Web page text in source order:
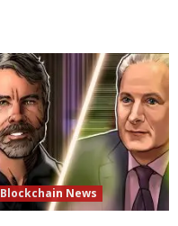
Blockchain News